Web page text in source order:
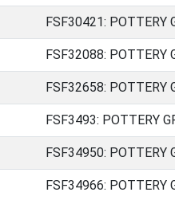
FSF30421: POTTERY
FSF32088: POTTERY
FSF32658: POTTERY
FSF3493: POTTERY
FSF34950: POTTERY
FSF34966: POTTERY